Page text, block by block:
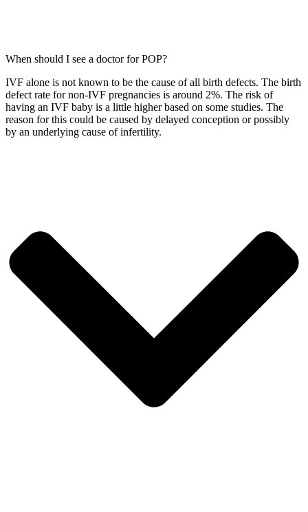
When should I see a doctor for POP?
IVF alone is not known to be the cause of all birth defects. The birth
defect rate for non-IVF pregnancies is around 2%. The risk of
having an IVF baby is a little higher based on some studies. The
reason for this could be caused by delayed conception or possibly
by an underlying cause of infertility.